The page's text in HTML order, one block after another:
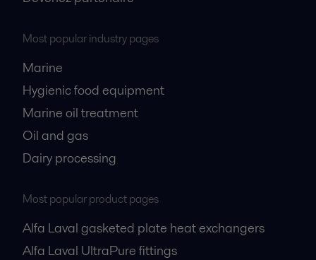
Most popular industry pages
Marine
Hygienic food equipment
Marine oil treatment
Oil and gas
Dairy processing
Most popular product pages
Alfa Laval gasketed plate heat exchangers
Alfa Laval UltraPure fittings